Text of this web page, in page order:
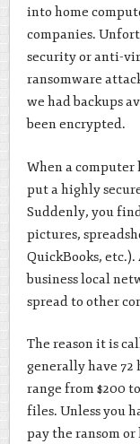
into home
companies.
security or anti-
ransomware
we had backups
been encrypted.
When a computer
put a highly
Suddenly, you
pictures,
QuickBooks,
business local
spread to other
The reason it is
generally have 72
range from $200
files. Unless you
pay the ransom